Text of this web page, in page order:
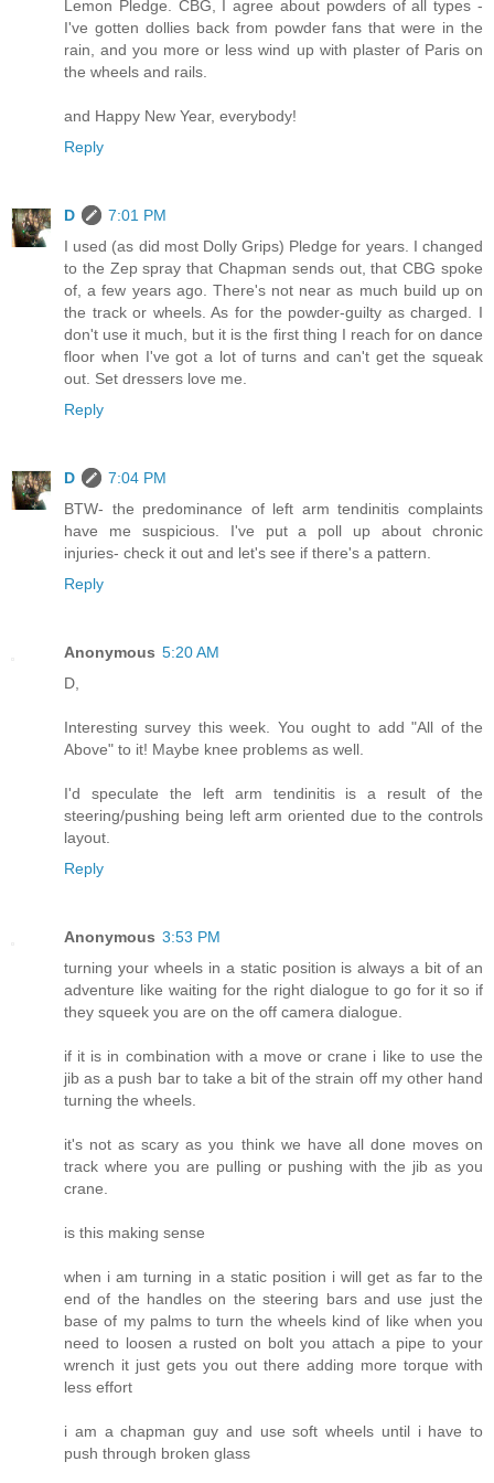
Lemon Pledge. CBG, I agree about powders of all types -
I've gotten dollies back from powder fans that were in the
rain, and you more or less wind up with plaster of Paris on
the wheels and rails.
and Happy New Year, everybody!
Reply
D
7:01 PM
I used (as did most Dolly Grips) Pledge for years. I changed
to the Zep spray that Chapman sends out, that CBG spoke
of, a few years ago. There's not near as much build up on
the track or wheels. As for the powder-guilty as charged. I
don't use it much, but it is the first thing I reach for on dance
floor when I've got a lot of turns and can't get the squeak
out. Set dressers love me.
Reply
D
7:04 PM
BTW- the predominance of left arm tendinitis complaints
have me suspicious. I've put a poll up about chronic
injuries- check it out and let's see if there's a pattern.
Reply
Anonymous 5:20 AM
D,
Interesting survey this week. You ought to add "All of the
Above" to it! Maybe knee problems as well.
I'd speculate the left arm tendinitis is a result of the
steering/pushing being left arm oriented due to the controls
layout.
Reply
Anonymous 3:53 PM
turning your wheels in a static position is always a bit of an
adventure like waiting for the right dialogue to go for it so if
they squeek you are on the off camera dialogue.
if it is in combination with a move or crane i like to use the
jib as a push bar to take a bit of the strain off my other hand
turning the wheels.
it's not as scary as you think we have all done moves on
track where you are pulling or pushing with the jib as you
crane.
is this making sense
when i am turning in a static position i will get as far to the
end of the handles on the steering bars and use just the
base of my palms to turn the wheels kind of like when you
need to loosen a rusted on bolt you attach a pipe to your
wrench it just gets you out there adding more torque with
less effort
i am a chapman guy and use soft wheels until i have to
push through broken glass